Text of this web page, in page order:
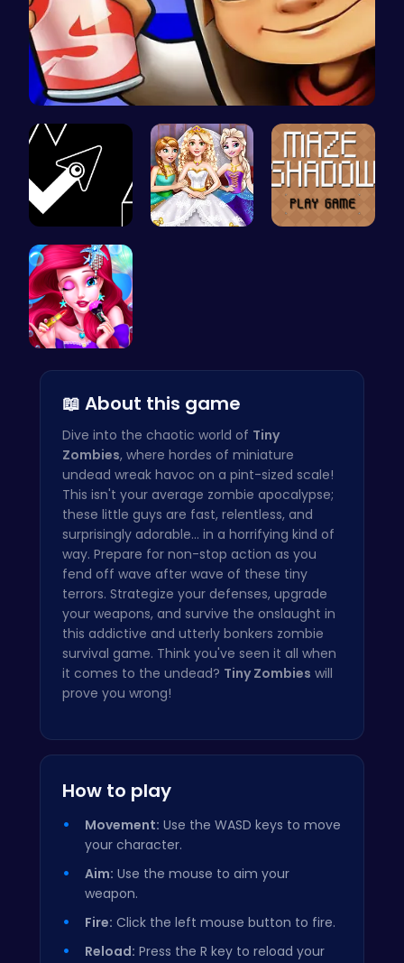
Subway Sur…
Geometry A…
📖 About this game
Dive into the chaotic world of Tiny
Zombies, where hordes of miniature
undead wreak havoc on a pint-sized scale!
This isn't your average zombie apocalypse;
these little guys are fast, relentless, and
surprisingly adorable... in a horrifying kind of
way. Prepare for non-stop action as you
fend off wave after wave of these tiny
terrors. Strategize your defenses, upgrade
your weapons, and survive the onslaught in
this addictive and utterly bonkers zombie
survival game. Think you've seen it all when
it comes to the undead? Tiny Zombies will
prove you wrong!
How to play
Movement: Use the WASD keys to move
your character.
Aim: Use the mouse to aim your
weapon.
Fire: Click the left mouse button to fire.
Reload: Press the R key to reload your